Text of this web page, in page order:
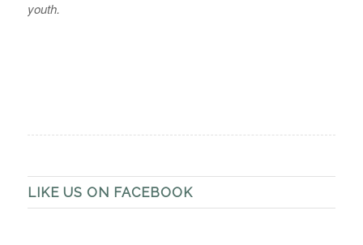
youth.
LIKE US ON FACEBOOK